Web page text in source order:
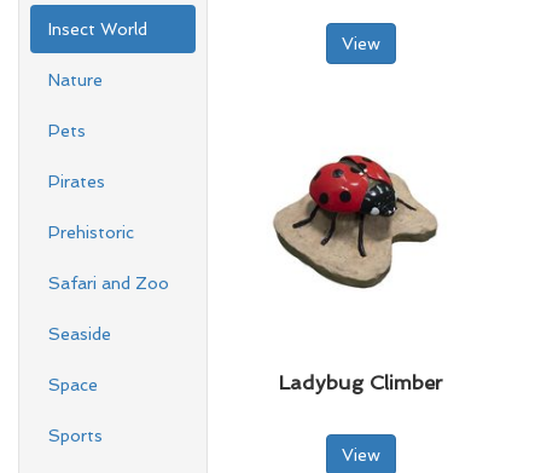
Insect World
Nature
Pets
Pirates
Prehistoric
Safari and Zoo
Seaside
Space
Sports
View
Ladybug Climber
View